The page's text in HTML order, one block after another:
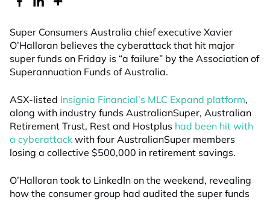
Super Consumers Australia chief executive Xavier
O’Halloran believes the cyberattack that hit major
super funds on Friday is “a failure” by the Association of
Superannuation Funds of Australia.
ASX-listed Insignia Financial’s MLC Expand platform,
along with industry funds AustralianSuper, Australian
Retirement Trust, Rest and Hostplus had been hit with
a cyberattack with four AustralianSuper members
losing a collective $500,000 in retirement savings.
O’Halloran took to LinkedIn on the weekend, revealing
how the consumer group had audited the super funds